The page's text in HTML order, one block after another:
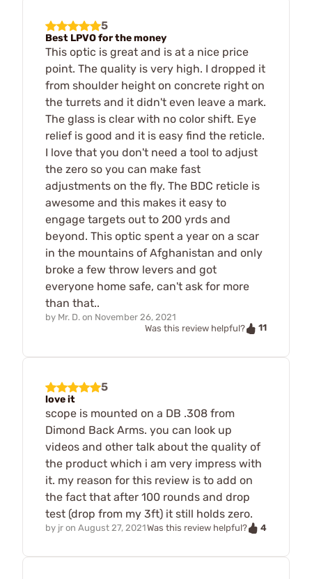
5
Best LPVO for the money
This optic is great and is at a nice price
point. The quality is very high. I dropped it
from shoulder height on concrete right on
the turrets and it didn't even leave a mark.
The glass is clear with no color shift. Eye
relief is good and it is easy find the reticle.
I love that you don't need a tool to adjust
the zero so you can make fast
adjustments on the fly. The BDC reticle is
awesome and this makes it easy to
engage targets out to 200 yrds and
beyond. This optic spent a year on a scar
in the mountains of Afghanistan and only
broke a few throw levers and got
everyone home safe, can't ask for more
than that..
by Mr. D. on November 26, 2021
Was this review helpful?
11
5
love it
scope is mounted on a DB .308 from
Dimond Back Arms. you can look up
videos and other talk about the quality of
the product which i am very impress with
it. my reason for this review is to add on
the fact that after 100 rounds and drop
test (drop from my 3ft) it still holds zero.
by jr on August 27, 2021Was this review helpful? 4